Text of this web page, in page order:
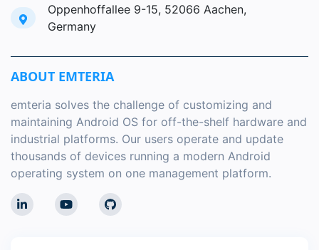
Oppenhoffallee 9-15, 52066 Aachen,
Germany
ABOUT EMTERIA
emteria solves the challenge of customizing and
maintaining Android OS for off-the-shelf hardware and
industrial platforms. Our users operate and update
thousands of devices running a modern Android
operating system on one management platform.